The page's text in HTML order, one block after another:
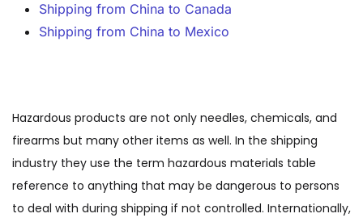
Hazardous products are not only needles, chemicals, and
firearms but many other items as well. In the shipping
industry they use the term hazardous materials table
reference to anything that may be dangerous to persons
to deal with during shipping if not controlled. Internationally,
Shipping from China to Canada
Shipping from China to Mexico